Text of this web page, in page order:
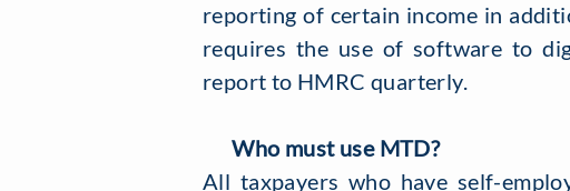
reporting of certain income in
requires the use of software to
report to HMRC quarterly.
Who must use MTD?
All taxpayers who have self-